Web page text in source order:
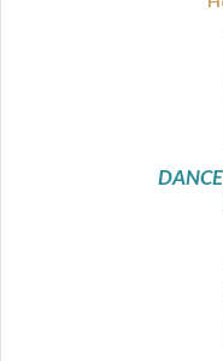
DANCE